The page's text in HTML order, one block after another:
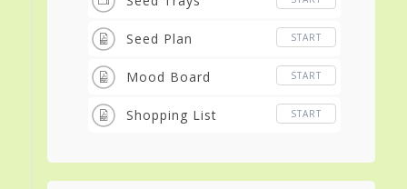
Seed Plan START
Mood Board START
Shopping List START